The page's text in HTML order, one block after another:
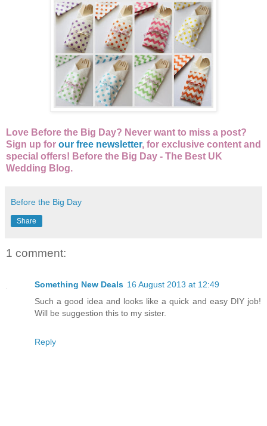
Love Before the Big Day? Never want to miss a post?
Sign up for our free newsletter, for exclusive content and
special offers! Before the Big Day - The Best UK
Wedding Blog.
Before the Big Day
Share
1 comment:
Something New Deals 16 August 2013 at 12:49
Such a good idea and looks like a quick and easy DIY job!
Will be suggestion this to my sister.
Reply